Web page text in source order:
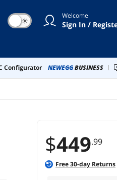
☀ Welcome
Sign In /
Configurator NEWEGGBUSINESS
$449.99
Free30-day Returns